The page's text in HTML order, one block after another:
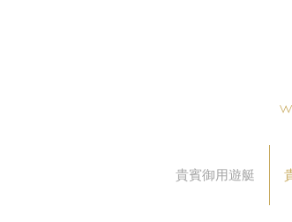
貴賓御用遊艇